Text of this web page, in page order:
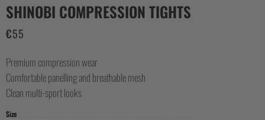
SHINOBI COMPRESSION TIGHTS
€55
Premium compression wear
Comfortable panelling and breathable mesh
Clean multi-sport looks
Size